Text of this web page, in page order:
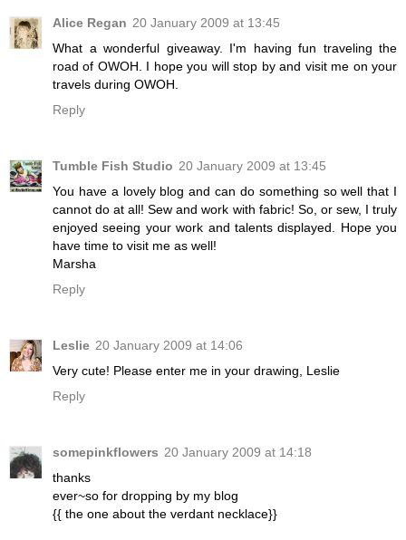
Alice Regan 20 January 2009 at 13:45
What a wonderful giveaway. I'm having fun traveling the
road of OWOH. I hope you will stop by and visit me on your
travels during OWOH.
Reply
Tumble Fish Studio 20 January 2009 at 13:45
You have a lovely blog and can do something so well that I
cannot do at all! Sew and work with fabric! So, or sew, I truly
enjoyed seeing your work and talents displayed. Hope you
have time to visit me as well!
Marsha
Reply
Leslie 20 January 2009 at 14:06
Very cute! Please enter me in your drawing, Leslie
Reply
somepinkflowers 20 January 2009 at 14:18
thanks
ever~so for dropping by my blog
{{ the one about the verdant necklace}}